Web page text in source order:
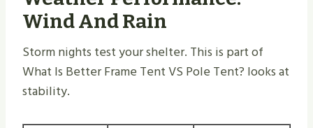
Wind And Rain
Storm nights test your shelter. This is part of
What Is Better Frame Tent VS Pole Tent​? looks at
stability.